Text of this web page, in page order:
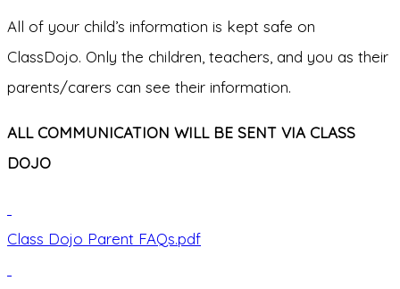
All of your child’s information is kept safe on
ClassDojo. Only the children, teachers, and you as their
parents/carers can see their information.
ALL COMMUNICATION WILL BE SENT VIA CLASS
DOJO
Class Dojo Parent FAQs.pdf